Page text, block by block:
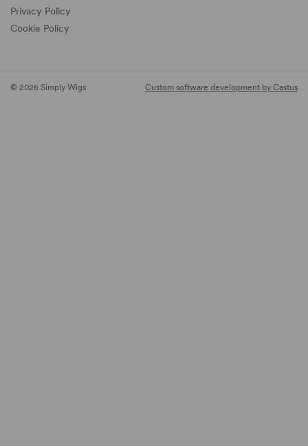
Privacy Policy
Cookie Policy
© 2026 Simply Wigs Custom software development by Castus